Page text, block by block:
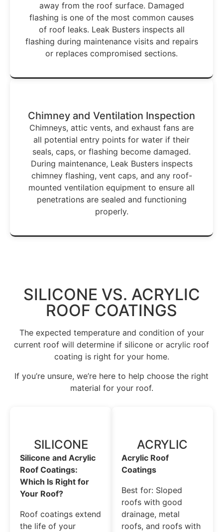
away from the roof surface. Damaged
flashing is one of the most common causes
of roof leaks. Leak Busters inspects all
flashing during maintenance visits and repairs
or replaces compromised sections.
Chimney and Ventilation Inspection
Chimneys, attic vents, and exhaust fans are
all potential entry points for water if their
seals, caps, or flashing become damaged.
During maintenance, Leak Busters inspects
chimney flashing, vent caps, and any roof-
mounted ventilation equipment to ensure all
penetrations are sealed and functioning
properly.
SILICONE VS. ACRYLIC
ROOF COATINGS
The expected temperature and condition of your
current roof will determine if silicone or acrylic roof
coating is right for your home.
If you’re unsure, we’re here to help choose the right
material for your roof.
SILICONE
Silicone and Acrylic
Roof Coatings:
Which Is Right for
Your Roof?
Roof coatings extend
the life of your
ACRYLIC
Acrylic Roof
Coatings
Best for: Sloped
roofs with good
drainage, metal
roofs, and roofs with